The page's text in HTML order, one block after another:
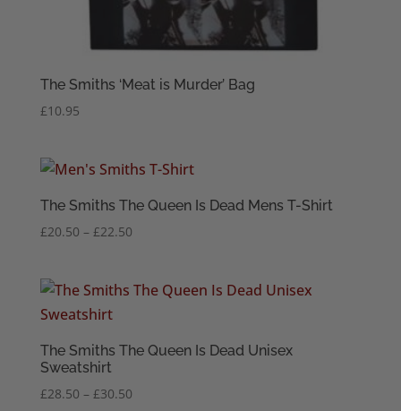
The Smiths ‘Meat is Murder’ Bag
£10.95
The Smiths The Queen Is Dead Mens T-Shirt
£20.50 – £22.50Price
through
The Smiths The Queen Is Dead Unisex
Sweatshirt
£28.50 – £30.50Price